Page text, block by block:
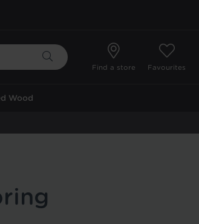
Find a store Favourites
Wood